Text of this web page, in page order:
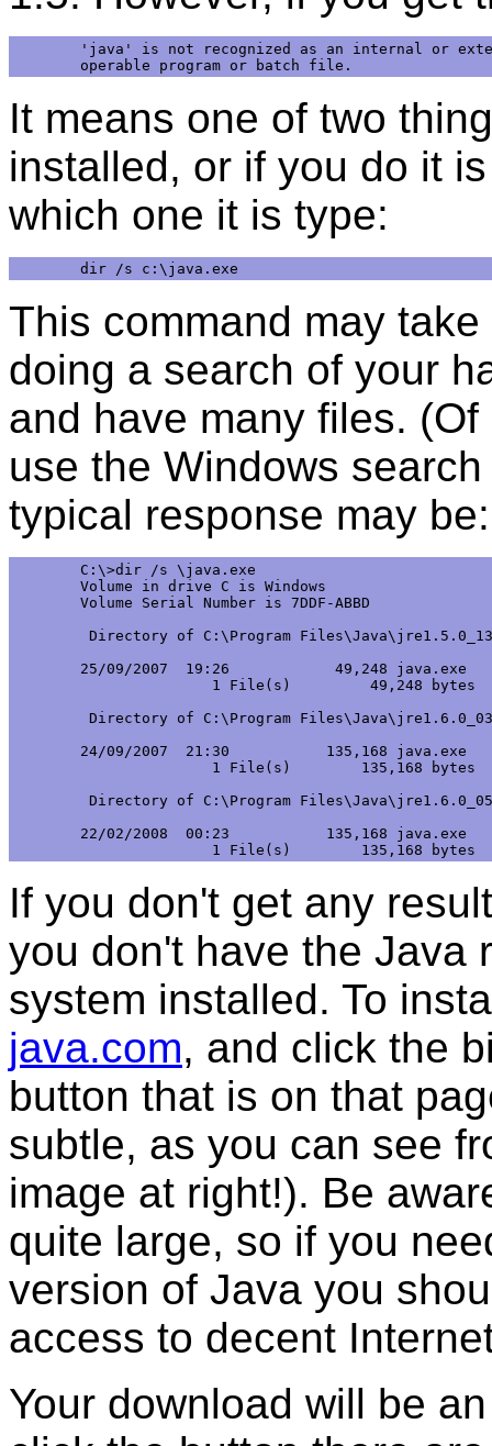
'java' is not recognized as an internal or
It means one of two
installed, or if you do it
which one it is type:
This command may
doing a search of your
and have many files.
use the Windows
typical response may be:
C:\>dir /s \java.exe
Volume in drive C is Windows
Volume Serial Number is 7DDF-ABBD
Directory of C:\Program
25/09/2007  19:26            49,248 java.exe
               1 File(s)         49,248 bytes
Directory of C:\Program
24/09/2007  21:30           135,168 java.exe
               1 File(s)        135,168 bytes
Directory of C:\Program
22/02/2008  00:23           135,168 java.exe
If you don't get any
you don't have the Java
system installed. To
java.com, and click the
button that is on that
subtle, as you can see
image at right!). Be
quite large, so if you
version of Java you
access to decent
Your download will be